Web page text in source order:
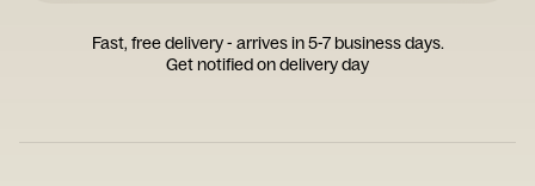
Fast, free delivery - arrives in 5-7 business days.
Get notified on delivery day